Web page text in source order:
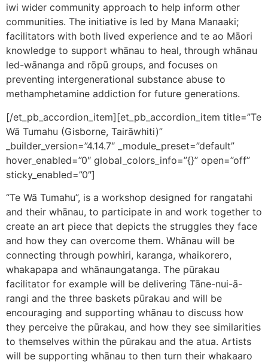
iwi wider community approach to help inform other
communities. The initiative is led by Mana Manaaki;
facilitators with both lived experience and te ao Māori
knowledge to support whānau to heal, through whānau
led-wānanga and rōpū groups, and focuses on
preventing intergenerational substance abuse to
methamphetamine addiction for future generations.
[/et_pb_accordion_item][et_pb_accordion_item title=”Te
Wā Tumahu (Gisborne, Tairāwhiti)”
_builder_version=”4.14.7″ _module_preset=”default”
hover_enabled=”0″ global_colors_info=”{}” open=”off”
sticky_enabled=”0″]
“Te Wā Tumahu”, is a workshop designed for rangatahi
and their whānau, to participate in and work together to
create an art piece that depicts the struggles they face
and how they can overcome them. Whānau will be
connecting through powhiri, karanga, whaikorero,
whakapapa and whānaungatanga. The pūrakau
facilitator for example will be delivering Tāne-nui-ā-
rangi and the three baskets pūrakau and will be
encouraging and supporting whānau to discuss how
they perceive the pūrakau, and how they see similarities
to themselves within the pūrakau and the atua. Artists
will be supporting whānau to then turn their whakaaro